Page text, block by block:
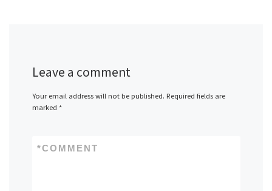
Leave a comment
Your email address will not be published. Required fields are
marked *
COMMENT
*